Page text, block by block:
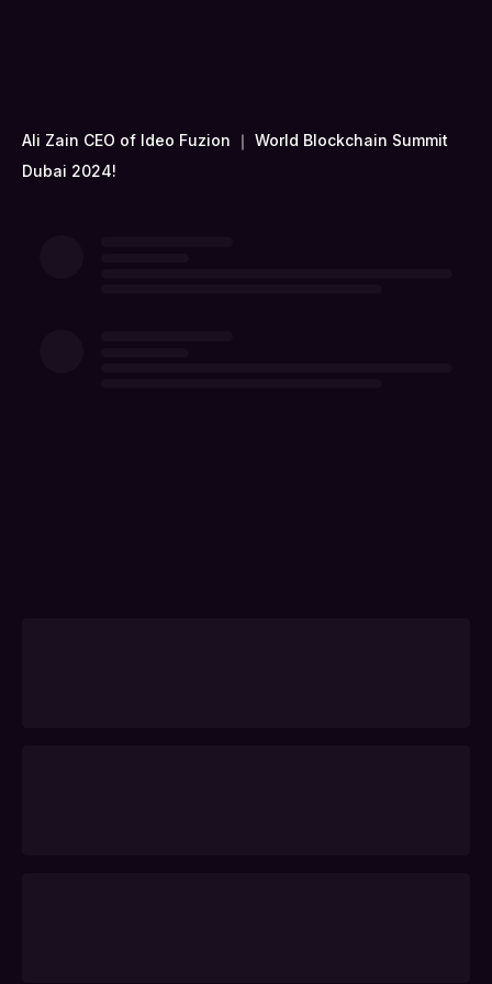
Ali Zain CEO of Ideo Fuzion ｜ World Blockchain Summit
Dubai 2024!